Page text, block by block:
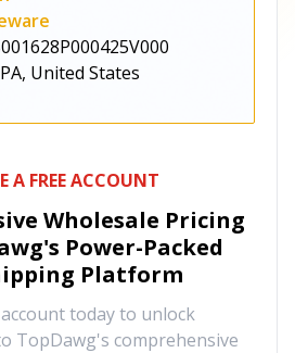
PA, United States
A FREE ACCOUNT
Wholesale Pricing
Power-Packed
Platform
account today to unlock
TopDawg's comprehensive